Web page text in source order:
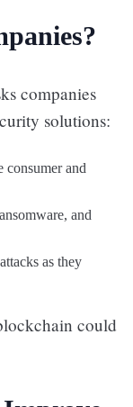
companies
solutions:
consumer and
and
as they
could